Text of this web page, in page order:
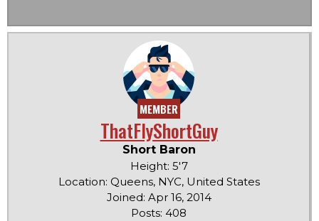
MEMBER
ThatFlyShortGuy
Short Baron
Height: 5'7
Location: Queens, NYC, United States
Joined: Apr 16, 2014
Posts: 408